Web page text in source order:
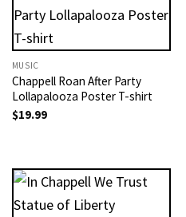
MUSIC
Chappell Roan After Party
Lollapalooza Poster T-shirt
$19.99